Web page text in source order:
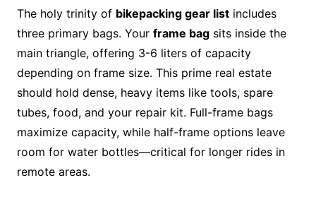
The holy trinity of bikepacking gear listincludes
three primary bags. Your frame bagsits inside the
main triangle, offering 3-6 liters of capacity
depending on frame size. This prime real estate
should hold dense, heavy items like tools, spare
tubes, food, and your repair kit. Full-frame bags
maximize capacity, while half-frame options leave
room for water bottles—critical for longer rides in
remote areas.